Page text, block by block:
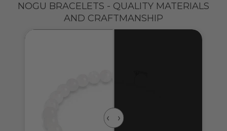
NOGU BRACELETS - QUALITY MATERIALS
AND CRAFTMANSHIP